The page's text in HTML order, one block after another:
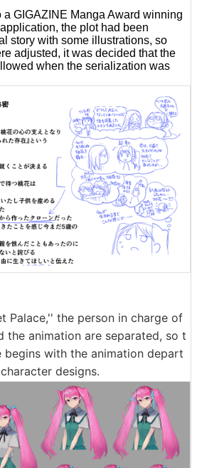
a GIGAZINE Manga Award winning
the plot had been
story with some illustrations, so
adjusted, it was decided that the
when the serialization was
Palace,'' the person in charge of
the animation are separated, so t
begins with the animation depart
designs.